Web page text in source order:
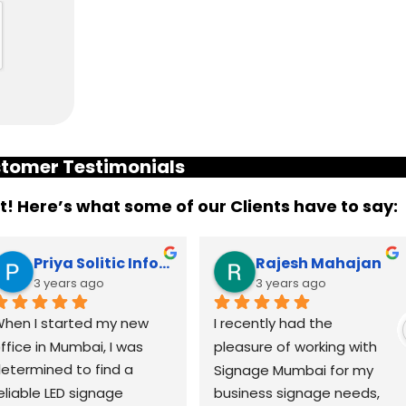
Testimonials
Here’s what some of our Clients have to say:
Priya Solitic Infotech
3 years ago
I started my new
in Mumbai, I was
to find a
LED signage
Rajesh Mahajan
3 years ago
I recently had the
pleasure of working with
Signage Mumbai for my
business signage needs,